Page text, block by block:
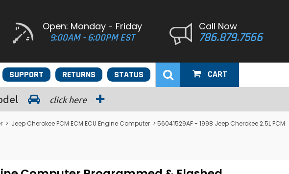
Open: Monday - Friday
9:00AM - 6:00PM EST
Call Now
786.879.7566
STATUS
RETURNS
SUPPORT CART
click here
> Jeep Cherokee PCM ECM ECU Engine Computer > 56041529AF - 1998 Jeep Cherokee 2.5L PCM